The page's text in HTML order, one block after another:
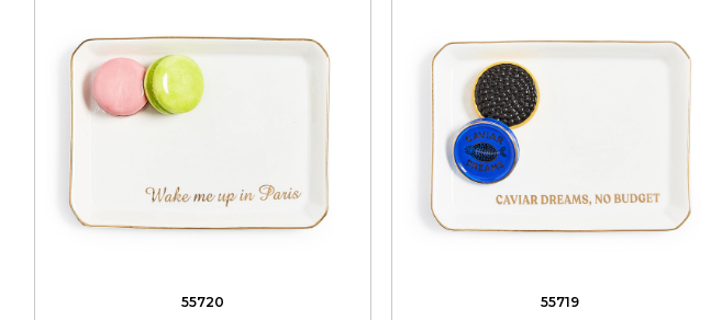
55720 55719